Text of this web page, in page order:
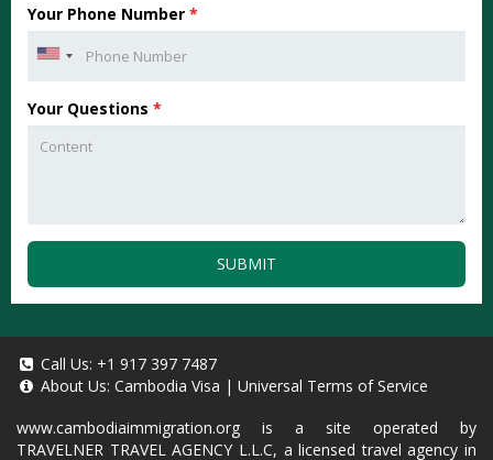
Your Phone Number *
Your Questions *
SUBMIT
Call Us: +1 917 397 7487
About Us: Cambodia Visa | Universal Terms of Service
www.cambodiaimmigration.org is a site operated by
TRAVELNER TRAVEL AGENCY L.L.C, a licensed travel agency in